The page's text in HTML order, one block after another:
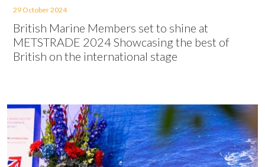
29 October 2024
British Marine Members set to shine at
METSTRADE 2024 Showcasing the best of
British on the international stage